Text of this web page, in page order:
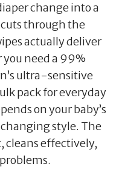
change into a
through the
actually deliver
need a 99%
ultra-sensitive
pack for everyday
on your baby’s
style. The
cleans effectively,